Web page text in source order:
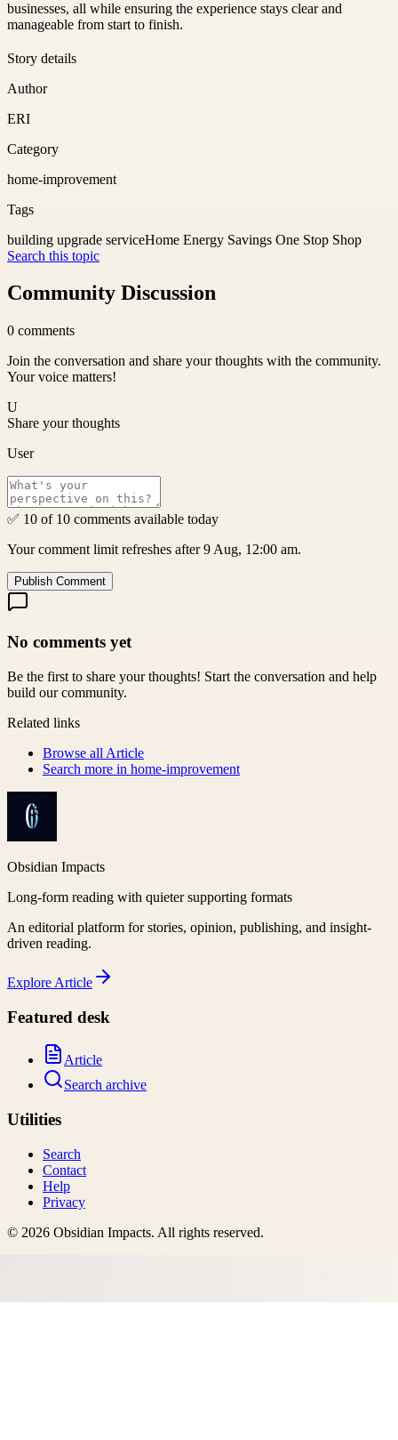
businesses, all while ensuring the experience stays clear and
manageable from start to finish.
Story details
Author
ERI
Category
home-improvement
Tags
building upgrade serviceHome Energy Savings One Stop Shop
Search this topic
Community Discussion
0 comments
Join the conversation and share your thoughts with the community.
Your voice matters!
U
Share your thoughts
User
✅ 10 of 10 comments available today
Your comment limit refreshes after 9 Aug, 12:00 am.
Publish Comment
No comments yet
Be the first to share your thoughts! Start the conversation and help
build our community.
Related links
Browse all Article
Search more in home-improvement
Obsidian Impacts
Long-form reading with quieter supporting formats
An editorial platform for stories, opinion, publishing, and insight-
driven reading.
Explore Article
Featured desk
Article
Search archive
Utilities
Search
Contact
Help
Privacy
© 2026 Obsidian Impacts. All rights reserved.